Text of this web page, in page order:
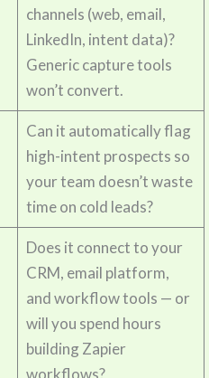
channels (web, email,
LinkedIn, intent data)?
Generic capture tools
won’t convert.
Can it automatically flag
high-intent prospects so
your team doesn’t waste
time on cold leads?
Does it connect to your
CRM, email platform,
and workflow tools — or
will you spend hours
building Zapier
workflows?